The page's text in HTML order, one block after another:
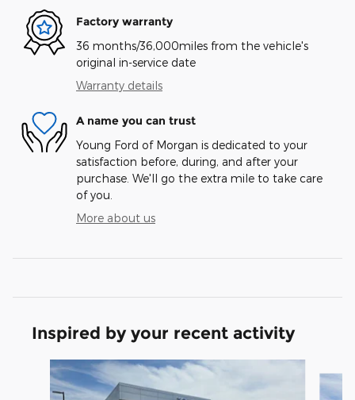
Factory warranty
36 months/36,000miles from the vehicle's
original in-service date
Warranty details
A name you can trust
Young Ford of Morgan is dedicated to your
satisfaction before, during, and after your
purchase. We'll go the extra mile to take care
of you.
More about us
Inspired by your recent activity
Slide 1 of 9